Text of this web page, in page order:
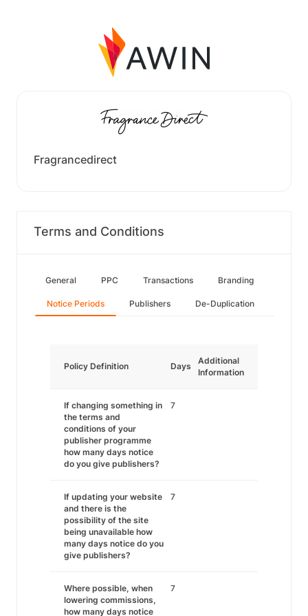
Fragrancedirect
Terms and Conditions
General PPC Transactions Branding
Notice Periods Publishers De-Duplication
Policy Definition Days
Additional
Information
If changing something in
the terms and
conditions of your
publisher programme
how many days notice
do you give publishers?
7
If updating your website
and there is the
possibility of the site
being unavailable how
many days notice do you
give publishers?
7
Where possible, when
lowering commissions,
how many days notice
7